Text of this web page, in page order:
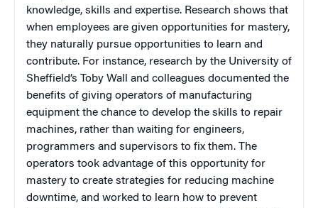
knowledge, skills and expertise. Research shows that
when employees are given opportunities for mastery,
they naturally pursue opportunities to learn and
contribute. For instance, research by the University of
Sheffield’s Toby Wall and colleagues documented the
benefits of giving operators of manufacturing
equipment the chance to develop the skills to repair
machines, rather than waiting for engineers,
programmers and supervisors to fix them. The
operators took advantage of this opportunity for
mastery to create strategies for reducing machine
downtime, and worked to learn how to prevent